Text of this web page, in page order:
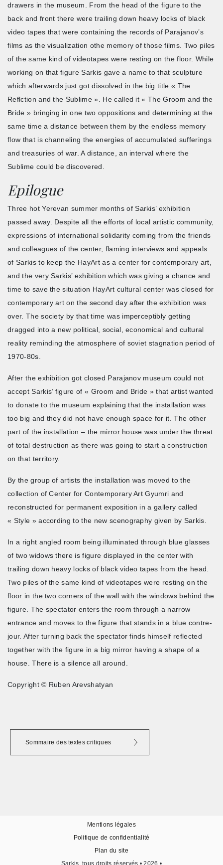
drawers in the museum. From the head of the figure to the
back and front there were trailing down heavy locks of black
video tapes that were containing the records of Parajanov’s
films as the visualization othe memory of those films. Two piles
of the same kind of videotapes were resting on the floor. While
working on that figure Sarkis gave a name to that sculpture
which afterwards just got dissolved in the big title « The
Reflction and the Sublime ». He called it « The Groom and the
Bride » bringing in one two oppositions and determining at the
same time a distance between them by the endless memory
flow that is channeling the energies of accumulated sufferings
and treasuries of war. A distance, an interval where the
Sublime could be discovered.
Epilogue
Three hot Yerevan summer months of Sarkis’ exhibition
passed away. Despite all the efforts of local artistic community,
expressions of international solidarity coming from the friends
and colleagues of the center, flaming interviews and appeals
of Sarkis to keep the HayArt as a center for contemporary art,
and the very Sarkis’ exhibition which was giving a chance and
time to save the situation HayArt cultural center was closed for
contemporary art on the second day after the exhibition was
over. The society by that time was imperceptibly getting
dragged into a new political, social, economical and cultural
reality reminding the atmosphere of soviet stagnation period of
1970-80s.
After the exhibition got closed Parajanov museum could not
accept Sarkis’ figure of « Groom and Bride » that artist wanted
to donate to the museum explaining that the installation was
too big and they did not have enough space for it. The other
part of the installation – the mirror house was under the threat
of total destruction as there was going to start a construction
on that territory.
By the group of artists the installation was moved to the
collection of Center for Contemporary Art Gyumri and
reconstructed for permanent exposition in a gallery called
« Style » according to the new scenography given by Sarkis.
In a right angled room being illuminated through blue glasses
of two widows there is figure displayed in the center with
trailing down heavy locks of black video tapes from the head.
Two piles of the same kind of videotapes were resting on the
floor in the two corners of the wall with the windows behind the
figure. The spectator enters the room through a narrow
entrance and moves to the figure that stands in a blue contre-
jour. After turning back the spectator finds himself reflected
together with the figure in a big mirror having a shape of a
house. There is a silence all around.
Copyright © Ruben Arevshatyan
Sommaire des textes critiques
Sarkis, tous droits réservés • 2026 •
Mentions légales
Politique de confidentialité
Plan du site